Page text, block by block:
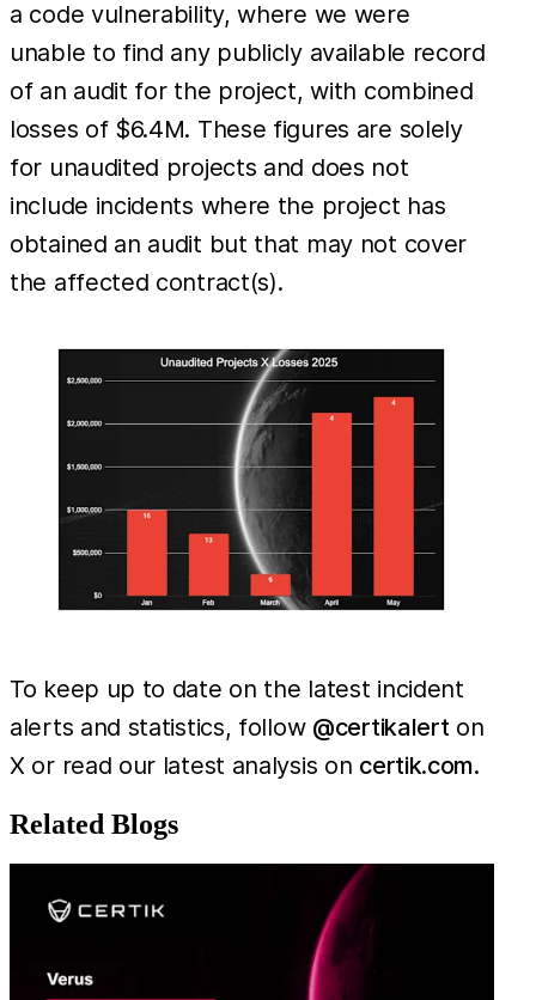
a code vulnerability, where we were
unable to find any publicly available record
of an audit for the project, with combined
losses of $6.4M. These figures are solely
for unaudited projects and does not
include incidents where the project has
obtained an audit but that may not cover
the affected contract(s).
To keep up to date on the latest incident
alerts and statistics, follow @certikalert on
X or read our latest analysis on certik.com.
Related Blogs